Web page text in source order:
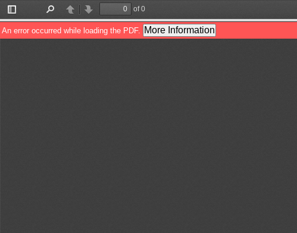
Toggle
Sidebar
PreviousNext
of 0
An error occurred while loading the PDF. More Information